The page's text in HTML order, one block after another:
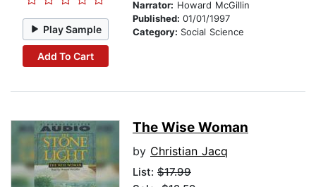
Play Sample
Add To Cart
Narrator: Howard McGillin
Published: 01/01/1997
Category: Social Science
The Wise Woman
by Christian Jacq
List: $17.99